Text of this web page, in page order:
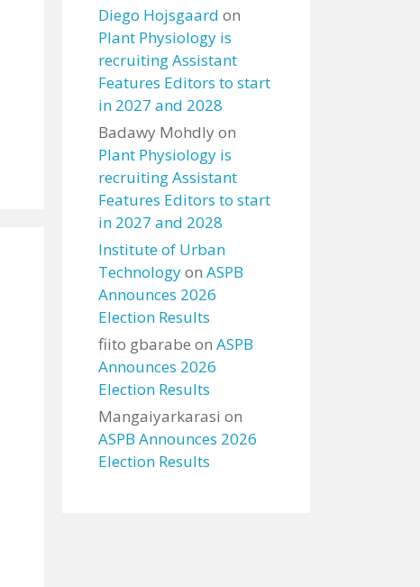
Diego Hojsgaard on
Plant Physiology is
recruiting Assistant
Features Editors to start
in 2027 and 2028
Badawy Mohdlyon
Plant Physiology is
recruiting Assistant
Features Editors to start
in 2027 and 2028
Institute of Urban
Technologyon ASPB
Announces 2026
Election Results
fiito gbarabe on ASPB
Announces 2026
Election Results
Mangaiyarkarasi on
ASPB Announces 2026
Election Results